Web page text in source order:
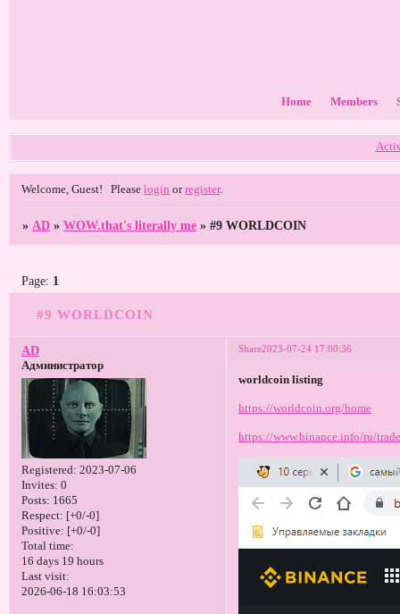
Home Members
Welcome, Guest! Pleaselogin orregister.
»AD »WOW.that's literally me »#9 WORLDCOIN
#9 WORLDCOIN
Page: 1
Share2023-07-24 17:00:36
AD
Администратор
Registered: 2023-07-06
Invites: 0
Posts: 1665
Respect: [+0/-0]
Positive: [+0/-0]
Total time:
16 days 19 hours
Last visit:
2026-06-18 16:03:53
worldcoin listing
https://worldcoin.org/home
https://www.binance.info/ru/